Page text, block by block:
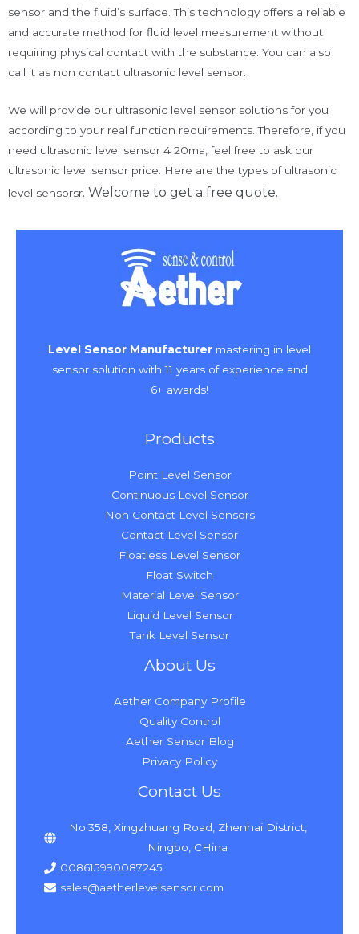
sensor and the fluid’s surface. This technology offers a reliable
and accurate method for fluid level measurement without
requiring physical contact with the substance. You can also
call it as non contact ultrasonic level sensor.
We will provide our ultrasonic level sensor solutions for you
according to your real function requirements. Therefore, if you
need ultrasonic level sensor 4 20ma, feel free to ask our
ultrasonic level sensor price. Here are the types of ultrasonic
level sensorsr. Welcome to get a free quote.
Level Sensor Manufacturer mastering in level
sensor solution with 11 years of experience and
6+ awards!
Products
Point Level Sensor
Continuous Level Sensor
Non Contact Level Sensors
Contact Level Sensor
Floatless Level Sensor
Float Switch
Material Level Sensor
Liquid Level Sensor
Tank Level Sensor
About Us
Aether Company Profile
Quality Control
Aether Sensor Blog
Privacy Policy
Contact Us
No.358, Xingzhuang Road, Zhenhai District,
Ningbo, CHina
008615990087245
sales@aetherlevelsensor.com